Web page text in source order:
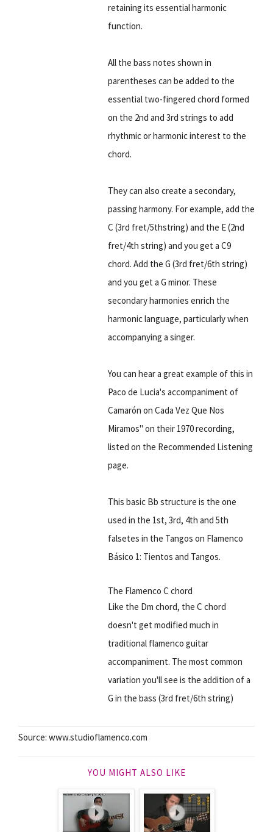
retaining its essential harmonic
function.
All the bass notes shown in
parentheses can be added to the
essential two-fingered chord formed
on the 2nd and 3rd strings to add
rhythmic or harmonic interest to the
chord.
They can also create a secondary,
passing harmony. For example, add the
C (3rd fret/5thstring) and the E (2nd
fret/4th string) and you get a C9
chord. Add the G (3rd fret/6th string)
and you get a G minor. These
secondary harmonies enrich the
harmonic language, particularly when
accompanying a singer.
You can hear a great example of this in
Paco de Lucia's accompaniment of
Camarón on Cada Vez Que Nos
Miramos" on their 1970 recording,
listed on the Recommended Listening
page.
This basic Bb structure is the one
used in the 1st, 3rd, 4th and 5th
falsetes in the Tangos on Flamenco
Básico 1: Tientos and Tangos.
The Flamenco C chord
Like the Dm chord, the C chord
doesn't get modified much in
traditional flamenco guitar
accompaniment. The most common
variation you'll see is the addition of a
G in the bass (3rd fret/6th string)
Source: www.studioflamenco.com
YOU MIGHT ALSO LIKE